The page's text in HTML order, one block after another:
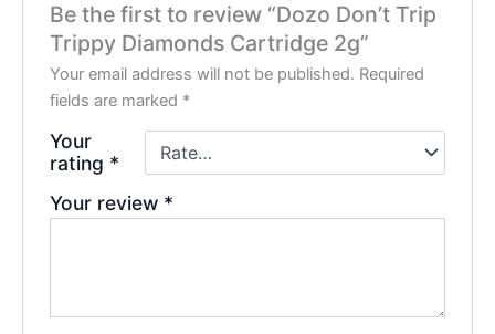
Be the first to review “Dozo Don’t Trip
Trippy Diamonds Cartridge 2g”
Your email address will not be published. Required
fields are marked *
Your
rating *
Your review *